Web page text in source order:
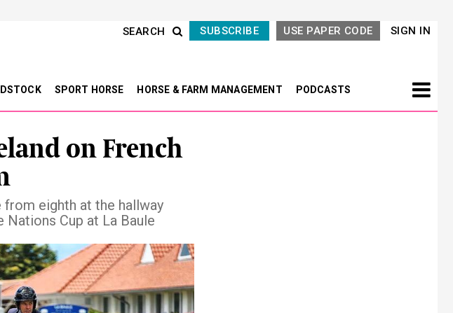
SIGN IN
USE PAPER CODE
SUBSCRIBE
SEARCH
SPORT HORSE HORSE & FARM MANAGEMENT PODCASTS
on French
eighth at the hallway
Cup at La Baule